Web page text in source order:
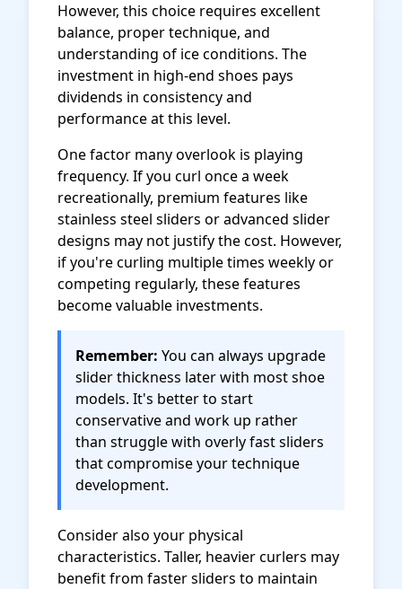
However, this choice requires excellent
balance, proper technique, and
understanding of ice conditions. The
investment in high-end shoes pays
dividends in consistency and
performance at this level.
One factor many overlook is playing
frequency. If you curl once a week
recreationally, premium features like
stainless steel sliders or advanced slider
designs may not justify the cost. However,
if you're curling multiple times weekly or
competing regularly, these features
become valuable investments.
Remember: You can always upgrade
slider thickness later with most shoe
models. It's better to start
conservative and work up rather
than struggle with overly fast sliders
that compromise your technique
development.
Consider also your physical
characteristics. Taller, heavier curlers may
benefit from faster sliders to maintain